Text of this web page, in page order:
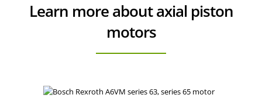
Learn more about axial piston
motors